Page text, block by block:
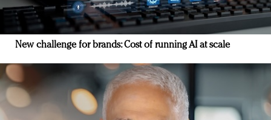
New challenge for brands: Cost of running AI at scale